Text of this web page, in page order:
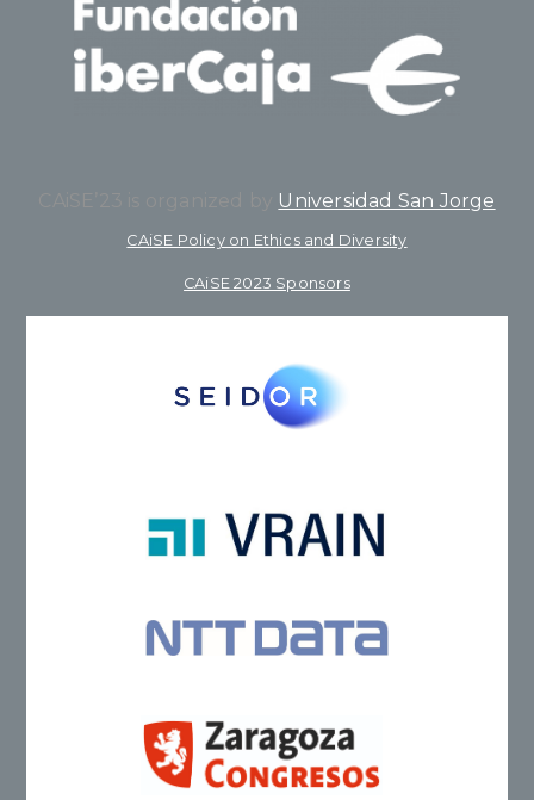
Universidad San Jorge
CAiSE Policy on Ethics and Diversity
CAiSE 2023 Sponsors